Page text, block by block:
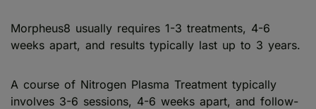
Morpheus8 usually requires 1-3 treatments, 4-6
weeks apart, and results typically last up to 3 years.
A course of Nitrogen Plasma Treatment typically
involves 3-6 sessions, 4-6 weeks apart, and follow-